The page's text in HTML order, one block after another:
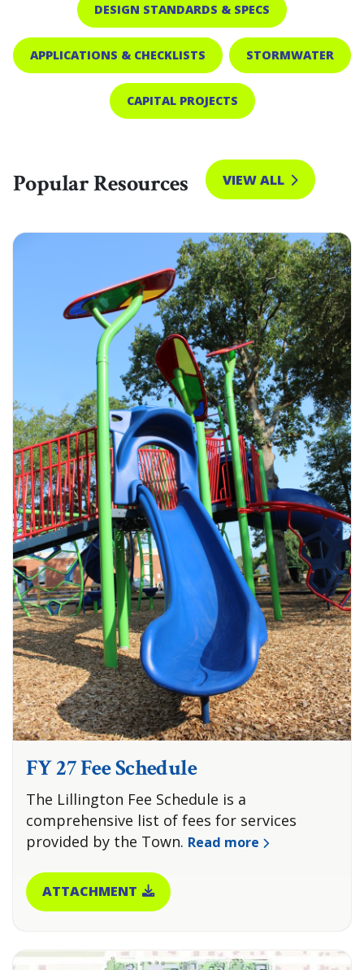
DESIGN STANDARDS & SPECS
APPLICATIONS & CHECKLISTS STORMWATER
CAPITAL PROJECTS
Popular Resources VIEW ALL
FY 27 Fee Schedule
The Lillington Fee Schedule is a
comprehensive list of fees for services
provided by the Town. Read more
ATTACHMENT